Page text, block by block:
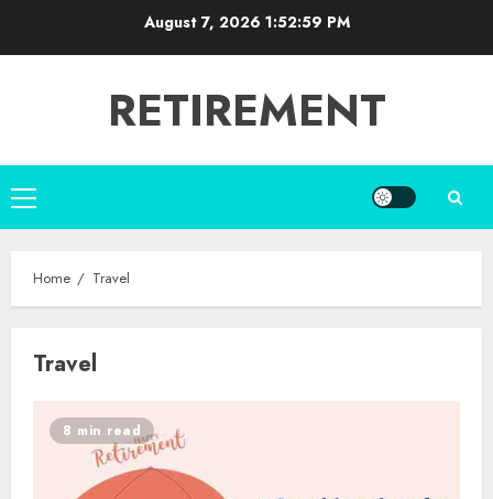
August 7, 2026 1:53:00 PM
RETIREMENT
Primary
Menu
Home Travel
Travel
8 min read